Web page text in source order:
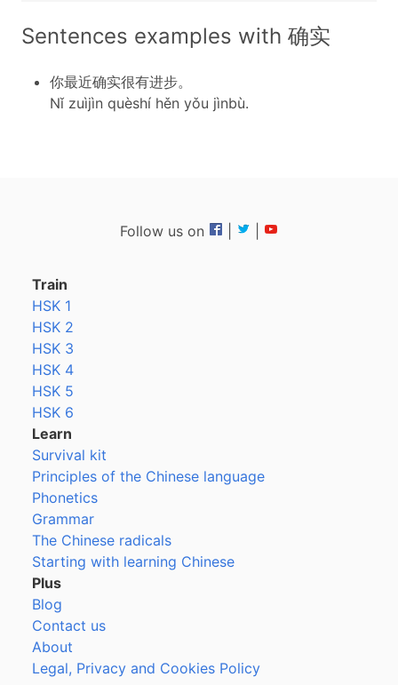
Sentences examples with 确实
你最近确实很有进步。
Nǐ zuìjìn quèshí hěn yǒu jìnbù.
Follow us on
Train
HSK 1
HSK 2
HSK 3
HSK 4
HSK 5
HSK 6
Learn
Survival kit
Principles of the Chinese language
Phonetics
Grammar
The Chinese radicals
Starting with learning Chinese
Plus
Blog
Contact us
About
Legal, Privacy and Cookies Policy